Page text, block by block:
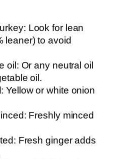
Look for lean
leaner) to avoid
oil: Or any neutral oil
oil.
Yellow or white onion
Freshly minced
Fresh ginger adds